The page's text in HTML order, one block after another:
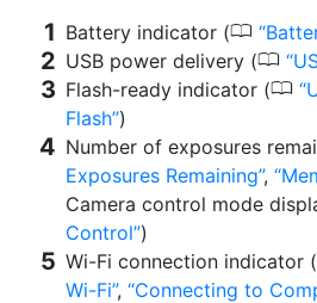
Battery indicator (0
USB power delivery (0
Flash-ready indicator (0
Flash )
Number of exposures
Exposures Remaining ,
Camera control mode
Control )
Wi-Fi connection indicator (
Wi-Fi ,
Connecting to